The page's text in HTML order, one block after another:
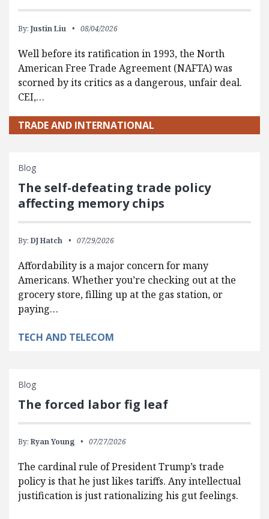
By: Justin Liu 08/04/2026
Well before its ratification in 1993, the North
American Free Trade Agreement (NAFTA) was
scorned by its critics as a dangerous, unfair deal.
CEI,…
TRADE AND INTERNATIONAL
Blog
The self-defeating trade policy
affecting memory chips
By: DJ Hatch 07/29/2026
Affordability is a major concern for many
Americans. Whether you’re checking out at the
grocery store, filling up at the gas station, or
paying…
TECH AND TELECOM
Blog
The forced labor fig leaf
By: Ryan Young 07/27/2026
The cardinal rule of President Trump’s trade
policy is that he just likes tariffs. Any intellectual
justification is just rationalizing his gut feelings.